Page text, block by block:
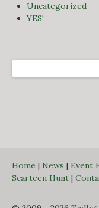
Uncategorized
YES!
Home | News | Event
Scarteen Hunt |